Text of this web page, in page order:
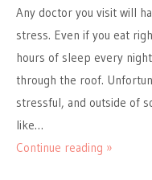
Any doctor you visit will
stress. Even if you eat
hours of sleep every
through the roof.
stressful, and outside of
like…
Continue reading »